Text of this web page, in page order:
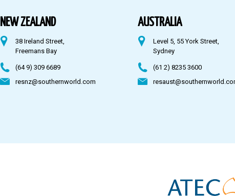
CONTACT US
NEW ZEALAND
38 Ireland Street,
Freemans Bay
(64 9) 309 6689
resnz@southernworld.com
AUSTRALIA
Level 5, 55 York Street,
Sydney
(61 2) 8235 3600